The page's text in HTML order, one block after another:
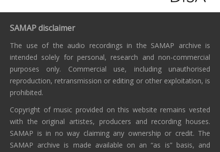
SAMAP disclaimer
The use of the audio recordings in the SAMAP archive is
intended solely for personal, research and non-commercial
purposes only. Commercial use, including unauthorised
reproduction, retransmission or editing or other exploitation, is
prohibited.
Copyright of music provided on this website remains vested
with the original artistes, producers and recording houses.
SAMAP is in no way claiming any ownership or credit. The
SAMAP archive is made available on an “as is” basis, and